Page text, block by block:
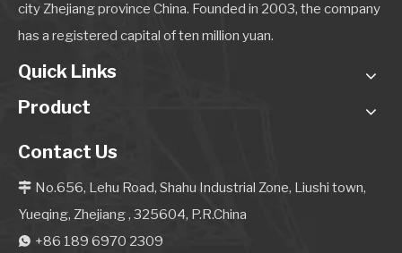
city Zhejiang province China. Founded in 2003, the company
has a registered capital of ten million yuan.
Quick Links
Product
Contact Us
 No.656, Lehu Road, Shahu Industrial Zone, Liushi town,
Yueqing, Zhejiang , 325604, P.R.China
 +86 189 6970 2309